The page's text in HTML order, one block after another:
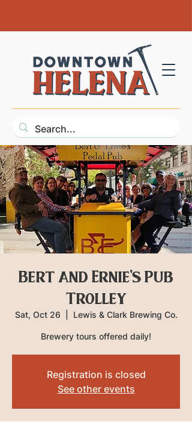
Bert and Ernie's Pub
Trolley
Sat, Oct 26 Lewis & Clark Brewing Co.
Brewery tours offered daily!
Registration is closed
See other events